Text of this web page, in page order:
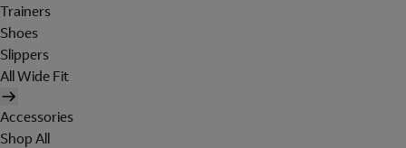
Trainers
Shoes
Slippers
All Wide Fit
Accessories
Shop All